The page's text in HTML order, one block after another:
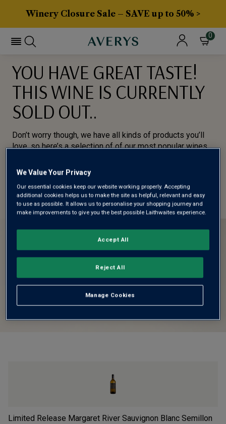
Winery Closure Sale – SAVE up to 50% >
0
YOU HAVE GREAT TASTE!
THIS WINE IS CURRENTLY
SOLD OUT..
Don’t worry though, we have all kinds of products you’ll
love, so here’s a selection of of our most popular wines
BROWSE ALL WINES
Limited Release Margaret River Sauvignon Blanc Semillon
We Value Your Privacy
Our essential cookies keep our website working properly. Accepting
additional cookies helps us to make the site as helpful, relevant and easy
to use as possible. It allows us to personalise your shopping journey and
make improvements to give you the best possible Laithwaites experience.
Manage Cookies
Reject All
Accept All